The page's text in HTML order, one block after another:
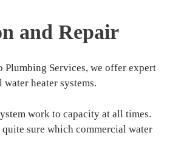
and Repair
Plumbing Services, we offer expert
heater systems.
work to capacity at all times.
sure which commercial water